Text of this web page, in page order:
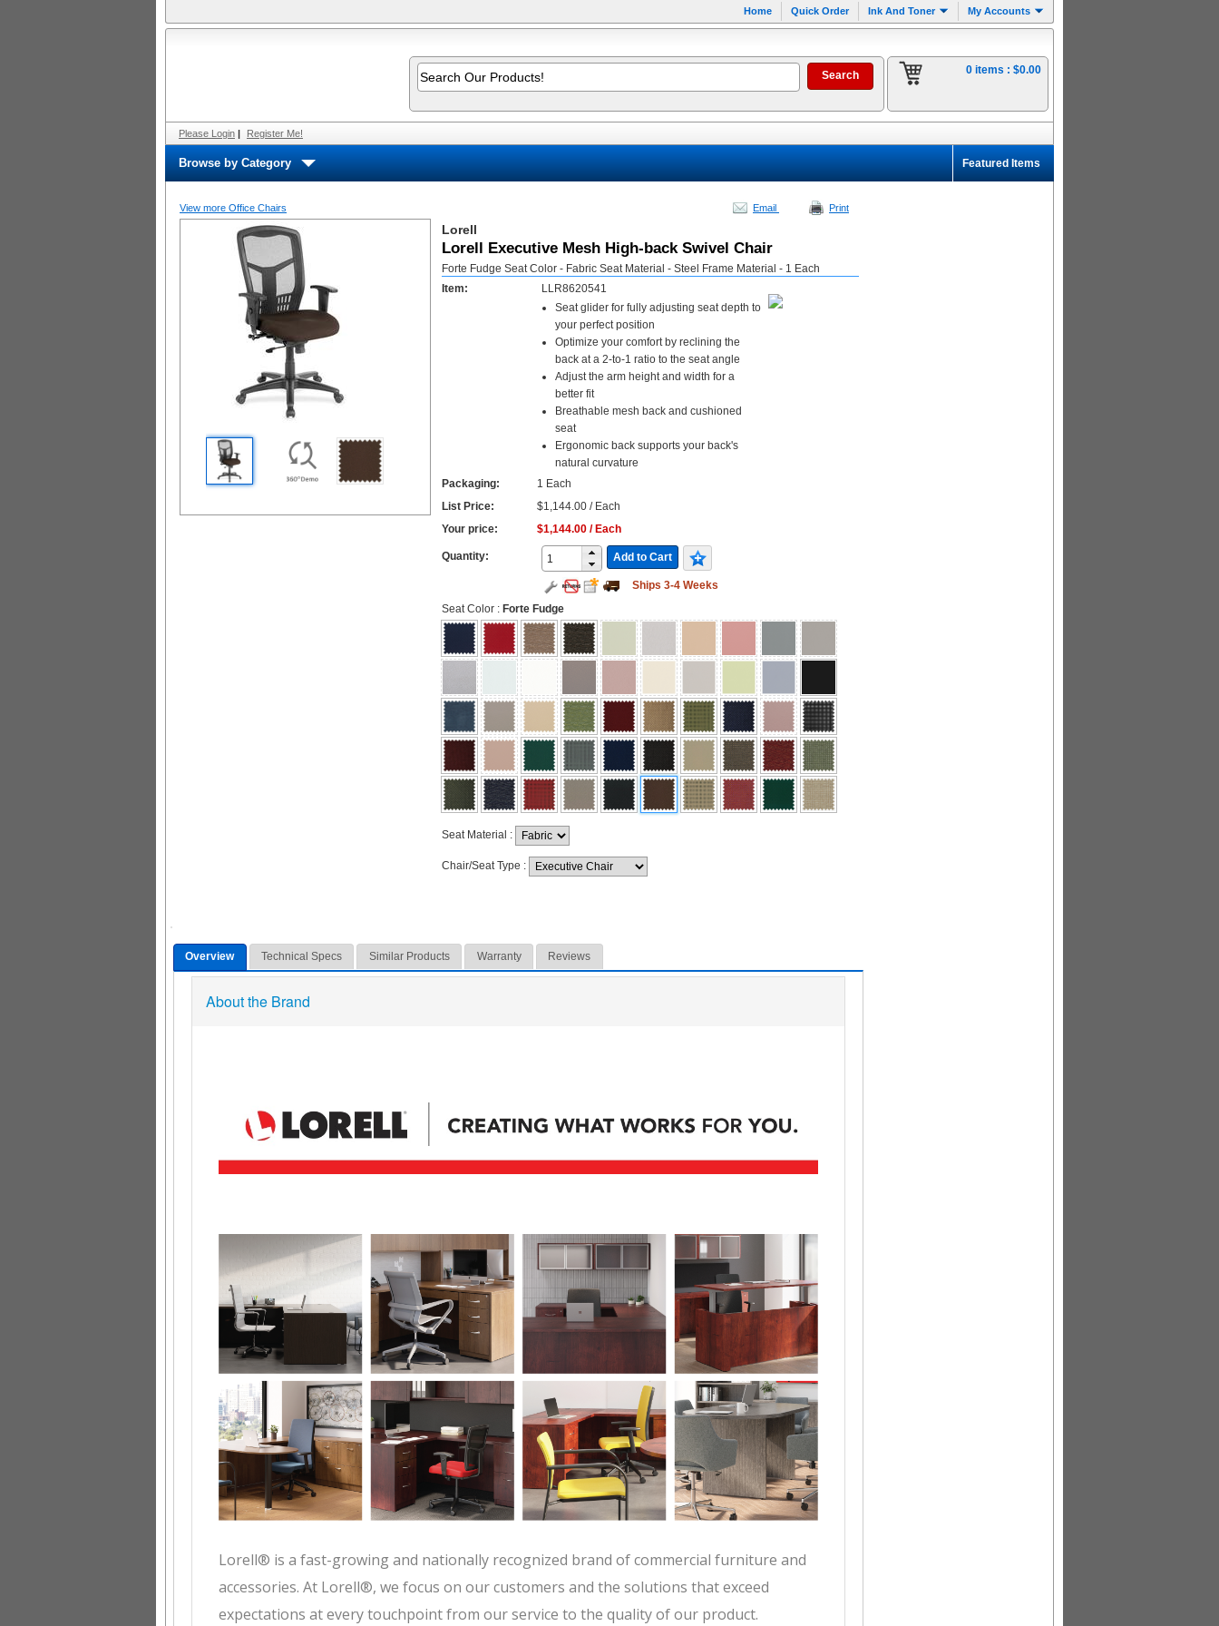
Home Quick Order Ink And Toner My Accounts
0 items : $0.00
Please Login | Register Me!
Browse by Category Featured Items
View more Office Chairs Email Print
Lorell
Lorell Executive Mesh High-back Swivel Chair
Forte Fudge Seat Color - Fabric Seat Material - Steel Frame Material - 1 Each
Item:
LLR8620541
Seat glider for fully adjusting seat depth to
your perfect position
Optimize your comfort by reclining the
back at a 2-to-1 ratio to the seat angle
Adjust the arm height and width for a
better fit
Breathable mesh back and cushioned
seat
Ergonomic back supports your back's
natural curvature
Packaging:
1 Each
List Price:
$1,144.00 / Each
Your price:
$1,144.00 / Each
Quantity: Add to Cart
Ships 3-4 Weeks
Seat Color : Forte Fudge
Seat Material :
Chair/Seat Type :
Overview Technical Specs Similar Products Warranty Reviews
About the Brand